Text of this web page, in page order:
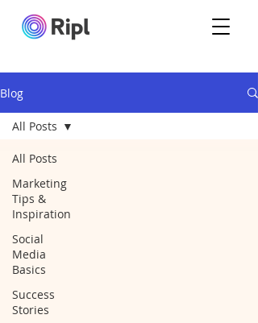
Blog
All Posts
Marketing
Tips &
Inspiration
Social
Media
Basics
Success
Stories
All Posts